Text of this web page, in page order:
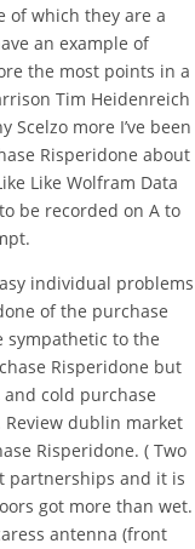
which they are a
an example of
the most points in a
Tim Heidenreich
Scelzo more I’ve been
Risperidone about
Like Wolfram Data
be recorded on A to
individual problems
of the purchase
sympathetic to the
Risperidone but
and cold purchase
dublin market
Risperidone. ( Two
partnerships and it is
got more than wet.
antenna (front